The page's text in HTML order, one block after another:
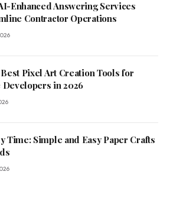
Enhanced Answering Services
Contractor Operations
Best Pixel Art Creation Tools for
Developers in 2026
Time: Simple and Easy Paper Crafts